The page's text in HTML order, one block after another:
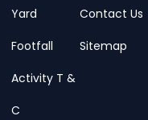
Yard
Footfall
Activity T &
C
Contact Us
Sitemap